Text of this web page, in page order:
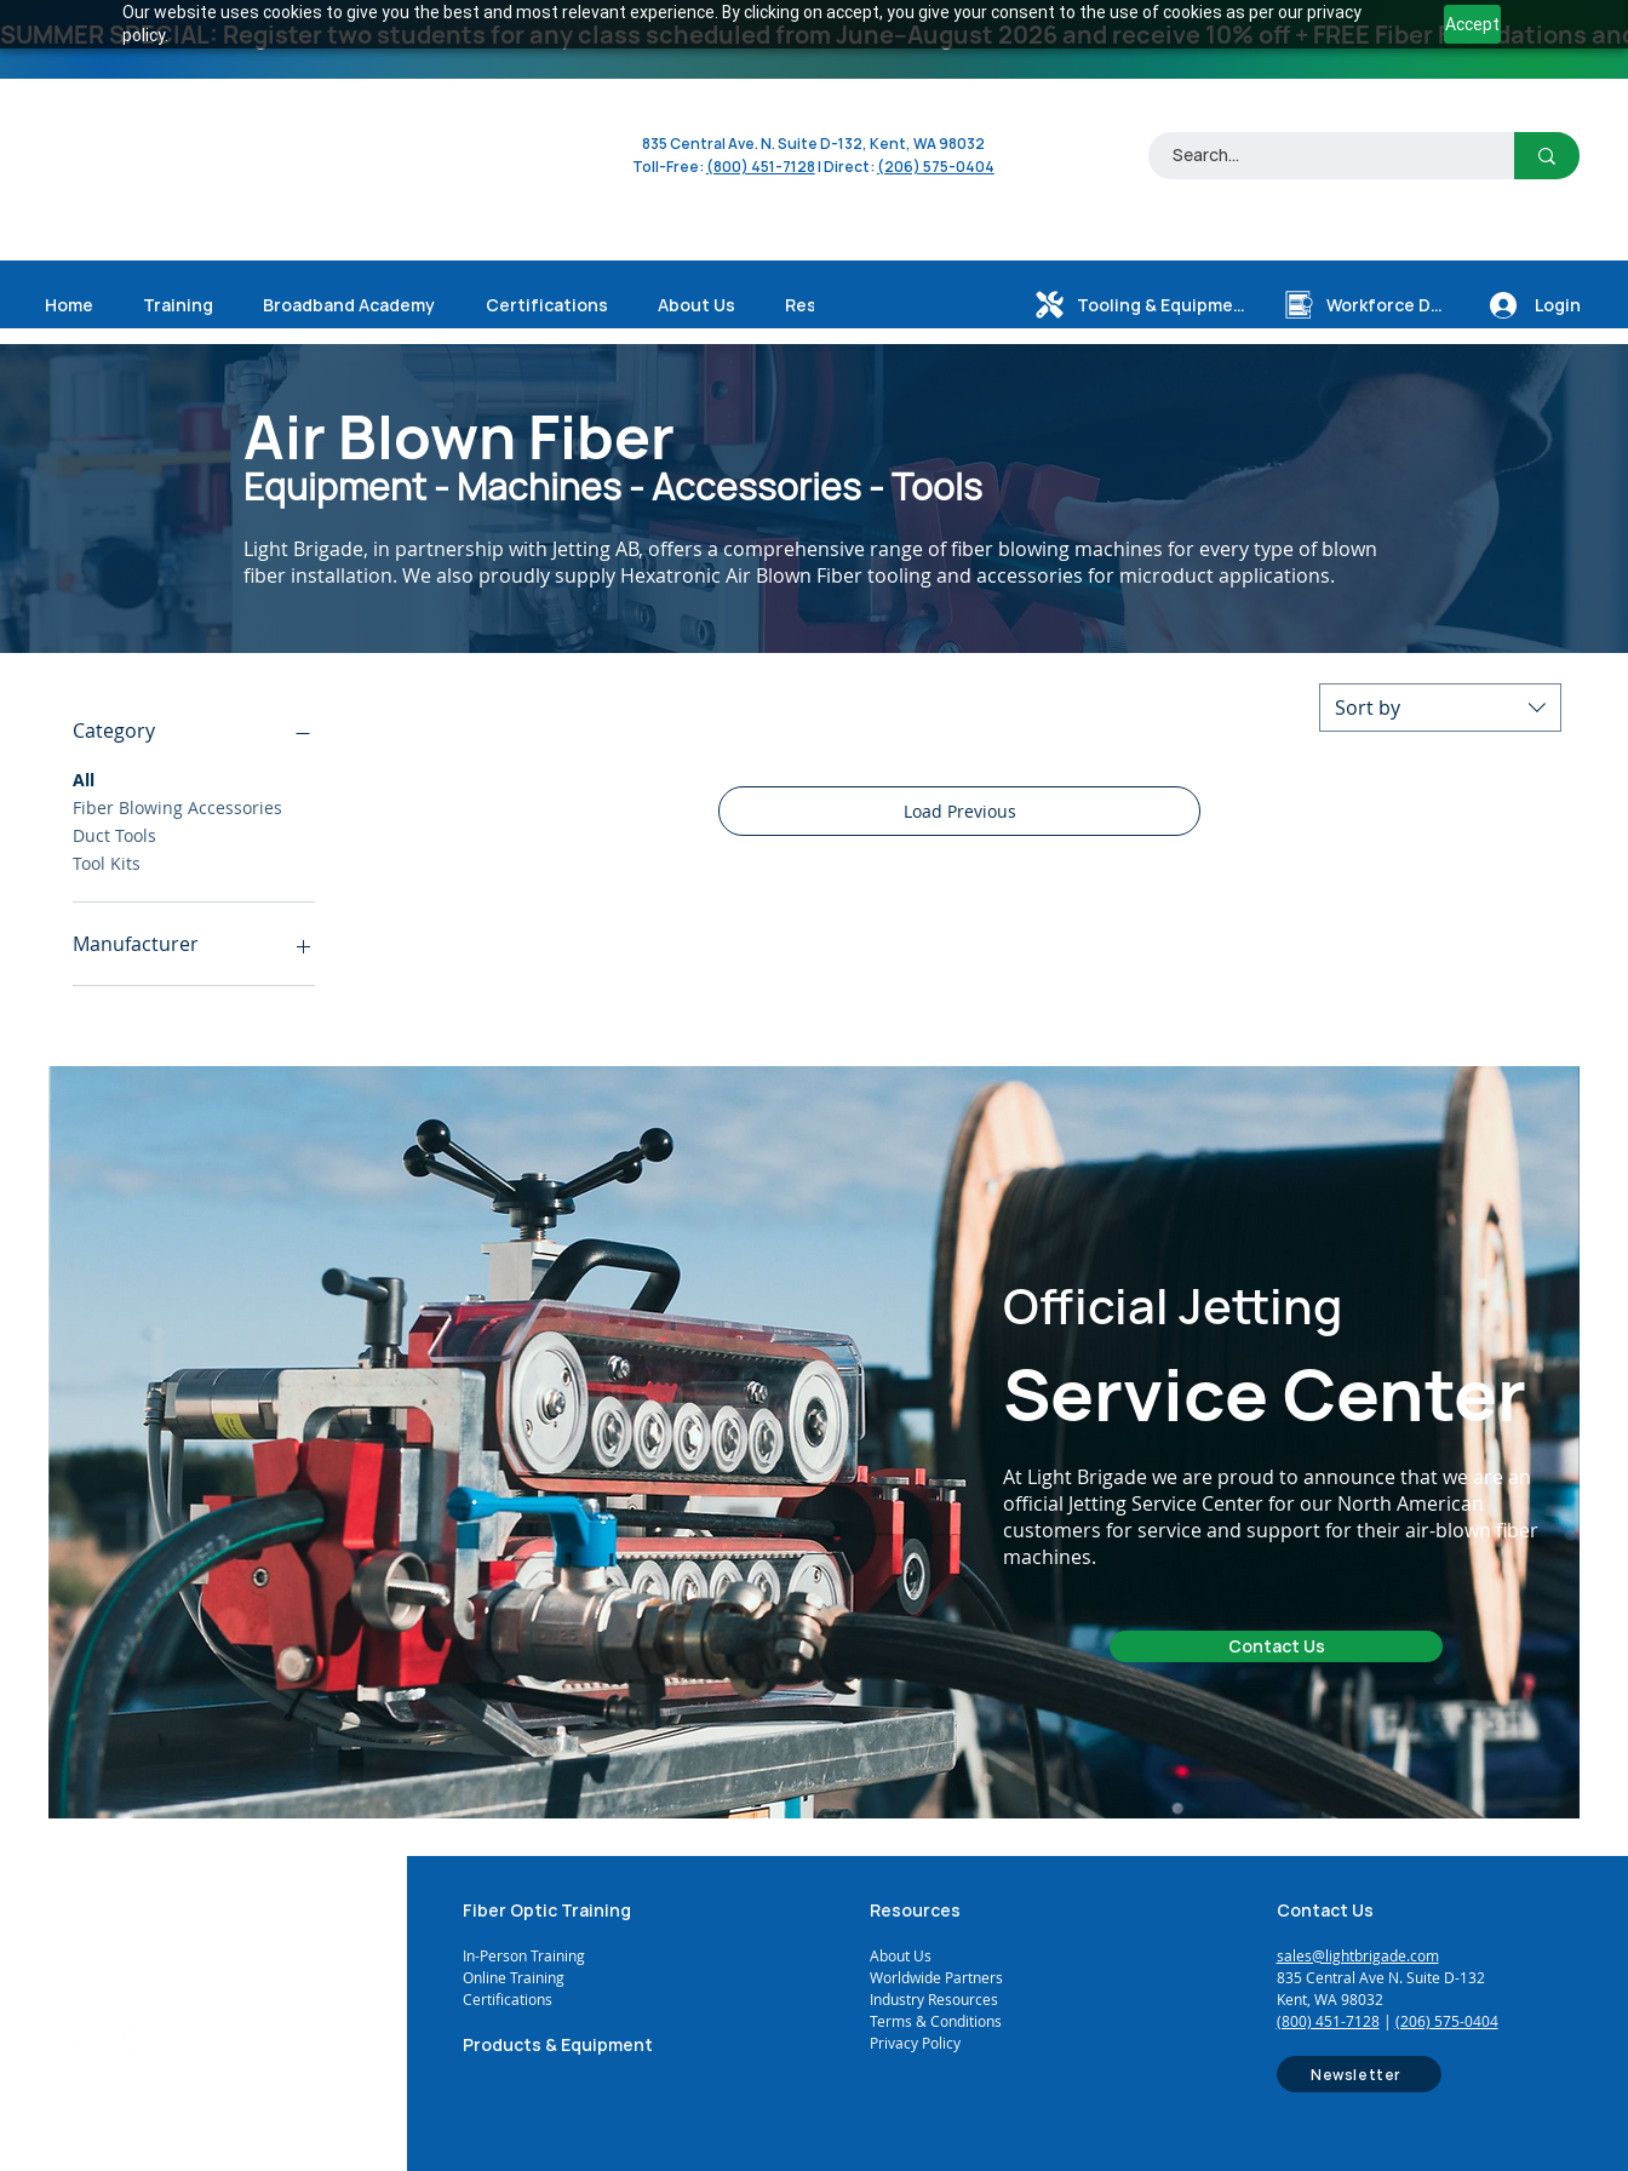
Our website uses cookies to give you the best and most relevant experience. By clicking on accept, you give your consent to the use of cookies as per our privacy
policy.
Accept
SUMMER SPECIAL: Register two students for any class scheduled from June–August 2026 and receive 10% off + FREE Fiber Foundations
835 Central Ave. N. Suite D-132, Kent, WA 98032
Toll-Free: (800) 451-7128| Direct: (206) 575-0404
Home Training Broadband Academy Certifications About Us Resources Tooling & Equipment Workforce Dev. Login
Air Blown Fiber
Equipment - Machines - Accessories - Tools
Light Brigade, in partnership with Jetting AB, offers a comprehensive range of fiber blowing machines for every type of blown
fiber installation. We also proudly supply Hexatronic Air Blown Fiber tooling and accessories for microduct applications.
Category
All
Fiber Blowing Accessories
Duct Tools
Tool Kits
Manufacturer
Hexatronic
Sort by
Load Previous
Service Center
Official Jetting
At Light Brigade we are proud to announce that we are an
official Jetting Service Center for our North American
customers for service and support for their air-blown fiber
machines.
Contact Us
Fiber Optic Training
In-Person Training
Online Training
Certifications
Products & Equipment
Resources
About Us
Worldwide Partners
Industry Resources
Terms & Conditions
Privacy Policy
Contact Us
sales@lightbrigade.com
835 Central Ave N. Suite D-132
Kent, WA 98032
(800) 451-7128| (206) 575-0404
Newsletter